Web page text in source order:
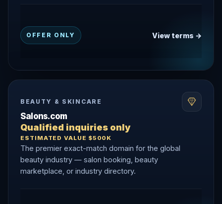
OFFER ONLY View terms →
BEAUTY & SKINCARE
Salons.com
Qualified inquiries only
ESTIMATED VALUE $500K
The premier exact-match domain for the global
beauty industry — salon booking, beauty
marketplace, or industry directory.